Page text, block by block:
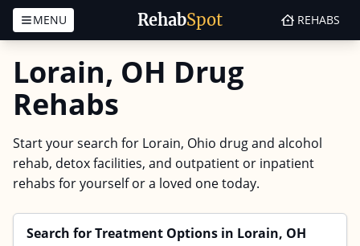
RehabSpot
MENU REHABS
Lorain, OH Drug
Rehabs
Start your search for Lorain, Ohio drug and alcohol
rehab, detox facilities, and outpatient or inpatient
rehabs for yourself or a loved one today.
Search for Treatment Options in Lorain, OH